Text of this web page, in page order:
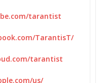
tarantist
TarantisT/
tarantist
us/